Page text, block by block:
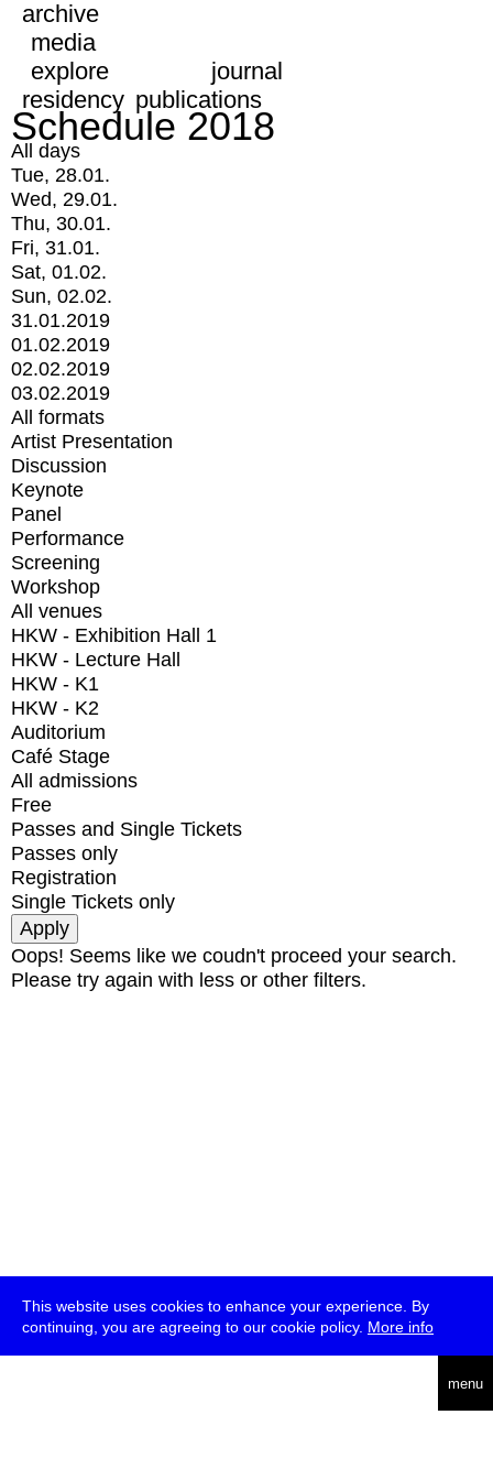
This website uses cookies to enhance your experience. By
continuing, you are agreeing to our cookie policy. More info
menu
archive
media
explore
journal
residency publications
Schedule 2018
All days
Tue, 28.01.
Wed, 29.01.
Thu, 30.01.
Fri, 31.01.
Sat, 01.02.
Sun, 02.02.
31.01.2019
01.02.2019
02.02.2019
03.02.2019
All formats
Artist Presentation
Discussion
Keynote
Panel
Performance
Screening
Workshop
All venues
HKW - Exhibition Hall 1
HKW - Lecture Hall
HKW - K1
HKW - K2
Auditorium
Café Stage
All admissions
Free
Passes and Single Tickets
Passes only
Registration
Single Tickets only
Oops! Seems like we coudn't proceed your search.
Please try again with less or other filters.